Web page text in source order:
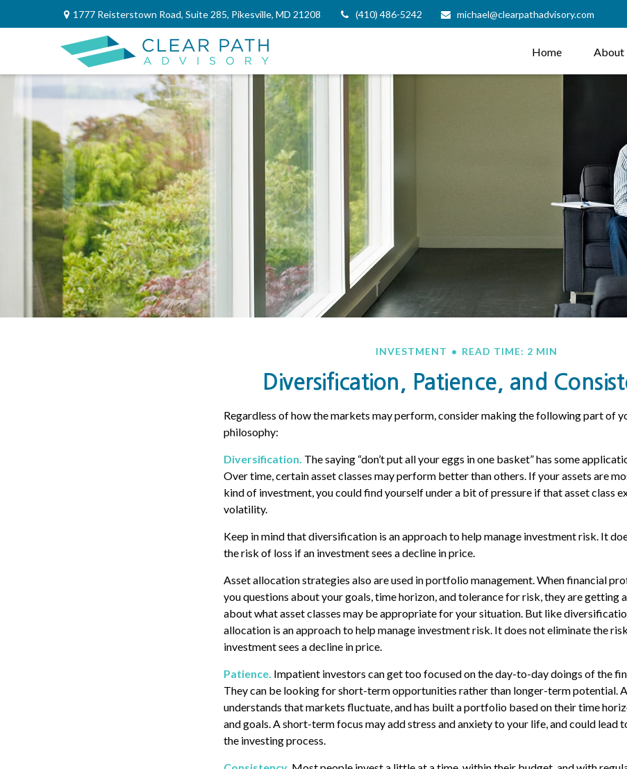
1777 Reisterstown Road, Suite 285, Pikesville, MD 21208 (410) 486-5242 michael@clearpathadvisory.com
Home About
INVESTMENT READ TIME: 2 MIN
Diversification, Patience, and
Regardless of how the markets may perform, consider making the following part of
philosophy:
Diversification. The saying “don’t put all your eggs in one basket” has some
Over time, certain asset classes may perform better than others. If your assets are
kind of investment, you could find yourself under a bit of pressure if that asset class
volatility.
Keep in mind that diversification is an approach to help manage investment risk. It
the risk of loss if an investment sees a decline in price.
Asset allocation strategies also are used in portfolio management. When financial
you questions about your goals, time horizon, and tolerance for risk, they are getting
about what asset classes may be appropriate for your situation. But like
allocation is an approach to help manage investment risk. It does not eliminate the
investment sees a decline in price.
Patience. Impatient investors can get too focused on the day-to-day doings of the
They can be looking for short-term opportunities rather than longer-term potential.
understands that markets fluctuate, and has built a portfolio based on their time
and goals. A short-term focus may add stress and anxiety to your life, and could lead
the investing process.